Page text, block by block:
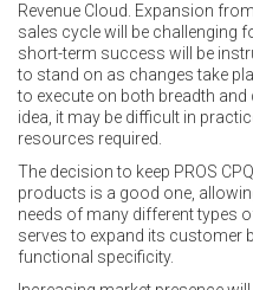
Revenue Cloud. Expansion
sales cycle will be challenging
short-term success will be
to stand on as changes take
to execute on both breadth
idea, it may be difficult in
resources required.
The decision to keep PROS
products is a good one,
needs of many different types
serves to expand its customer
functional specificity.